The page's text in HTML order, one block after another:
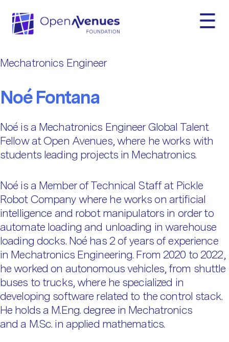
☰
Fellow Categories: Mechatronics
Engineer
Mechatronics Engineer
Noé Fontana
Noé is a Mechatronics Engineer Global Talent
Fellow at Open Avenues, where he works with
students leading projects in Mechatronics.
Noé is a Member of Technical Staff at Pickle
Robot Company where he works on artificial
intelligence and robot manipulators in order to
automate loading and unloading in warehouse
loading docks. Noé has 2 of years of experience
in Mechatronics Engineering. From 2020 to 2022,
he worked on autonomous vehicles, from shuttle
buses to trucks, where he specialized in
developing software related to the control stack.
He holds a M.Eng. degree in Mechatronics
and a M.Sc. in applied mathematics.